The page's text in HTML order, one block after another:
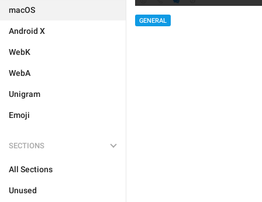
macOS
Android X
WebK
WebA
Unigram
Emoji
SECTIONS
All Sections
Unused
GENERAL